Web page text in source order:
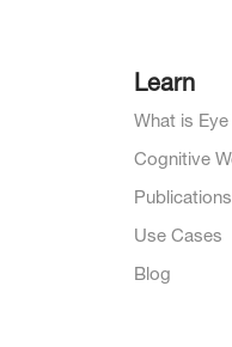
Learn
What is
Cognitive
Publications
Use Cases
Blog